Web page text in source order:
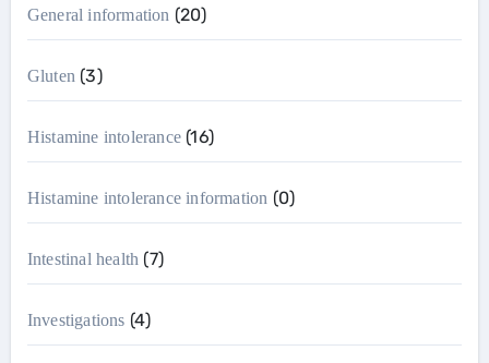
General information (20)
Gluten(3)
Histamine intolerance(16)
Histamine intolerance information (0)
Intestinal health (7)
Investigations (4)